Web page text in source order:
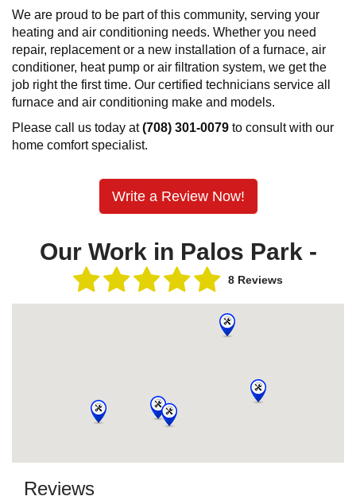
We are proud to be part of this community, serving your
heating and air conditioning needs. Whether you need
repair, replacement or a new installation of a furnace, air
conditioner, heat pump or air filtration system, we get the
job right the first time. Our certified technicians service all
furnace and air conditioning make and models.
Please call us today at(708) 301-0079 to consult with our
home comfort specialist.
Write a Review Now!
Our Work in Palos Park -
8 Reviews
Reviews